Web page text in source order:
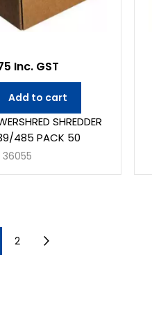
SHREDDER
485 PACK 50
36055
Inc. GST
Add to cart
2